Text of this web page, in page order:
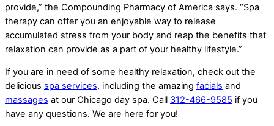
provide,” the Compounding Pharmacy of America says. “Spa
therapy can offer you an enjoyable way to release
accumulated stress from your body and reap the benefits that
relaxation can provide as a part of your healthy lifestyle.”
If you are in need of some healthy relaxation, check out the
delicious spa services, including the amazing facials and
massages at our Chicago day spa. Call 312-466-9585 if you
have any questions. We are here for you!